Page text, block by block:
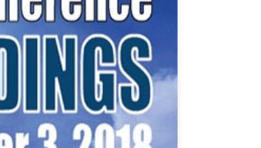
the Technical Chamber of Greece on
were presented.